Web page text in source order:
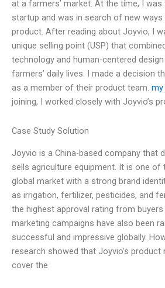
at a farmers’ market. At the time, I was
startup and was in search of new
product. After reading about Joyvio, I
unique selling point (USP) that
technology and human-centered
farmers’ daily lives. I made a decision
as a member of their product team. my
joining, I worked closely with Joyvio’s
Case Study Solution
Joyvio is a China-based company that
sells agriculture equipment. It is one of
global market with a strong brand
as irrigation, fertilizer, pesticides, and
the highest approval rating from buyers
marketing campaigns have also been
successful and impressive globally.
research showed that Joyvio’s
cover the